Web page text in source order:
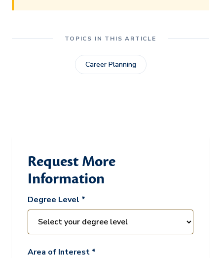
TOPICS IN THIS ARTICLE
Career Planning
Request More
Information
Degree Level *
Area of Interest *